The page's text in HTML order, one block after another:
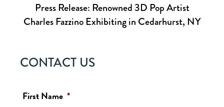
Press Release: Renowned 3D Pop Artist
Charles Fazzino Exhibiting in Cedarhurst, NY
CONTACT US
First Name *